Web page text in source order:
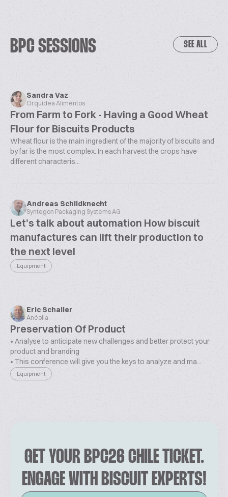
BPC SESSIONS SEE ALL
Sandra Vaz
Orquídea Alimentos
From Farm to Fork - Having a Good Wheat
Flour for Biscuits Products
Wheat flour is the main ingredient of the majority of biscuits and
by far is the most complex. In each harvest the crops have
different characteris...
Andreas Schildknecht
Syntegon Packaging Systems AG
Let's talk about automation How biscuit
manufactures can lift their production to
the next level
Equipment
Eric Schaller
Anéolia
Preservation Of Product
• Analyse to anticipate new challenges and better protect your
product and branding
• This conference will give you the keys to analyze and ma...
Equipment
GET YOUR BPC26 CHILE TICKET.
ENGAGE WITH BISCUIT EXPERTS!